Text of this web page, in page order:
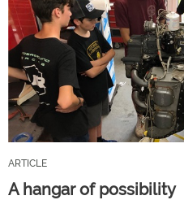
ARTICLE
A hangar of possibility